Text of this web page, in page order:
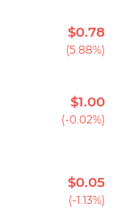
$0.78
(5.88%)
$1.00
(-0.02%)
$0.05
(-1.13%)